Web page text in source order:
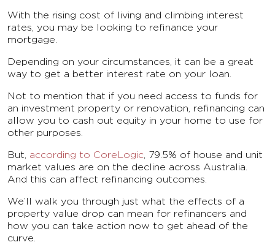
With the rising cost of living and climbing interest
rates, you may be looking to refinance your
mortgage.
Depending on your circumstances, it can be a great
way to get a better interest rate on your loan.
Not to mention that if you need access to funds for
an investment property or renovation, refinancing can
allow you to cash out equity in your home to use for
other purposes.
But, according to CoreLogic, 79.5% of house and unit
market values are on the decline across Australia.
And this can affect refinancing outcomes.
We’ll walk you through just what the effects of a
property value drop can mean for refinancers and
how you can take action now to get ahead of the
curve.